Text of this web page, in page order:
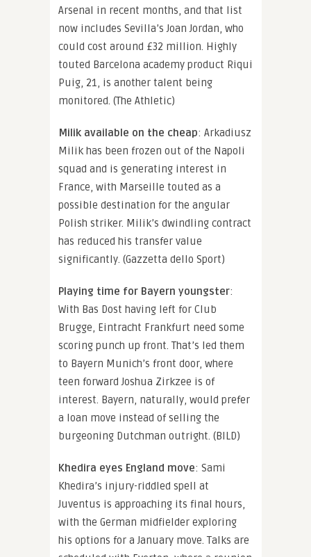
Arsenal in recent months, and that list
now includes Sevilla’s Joan Jordan, who
could cost around £32 million. Highly
touted Barcelona academy product Riqui
Puig, 21, is another talent being
monitored. (The Athletic)
Milik available on the cheap: Arkadiusz
Milik has been frozen out of the Napoli
squad and is generating interest in
France, with Marseille touted as a
possible destination for the angular
Polish striker. Milik’s dwindling contract
has reduced his transfer value
significantly. (Gazzetta dello Sport)
Playing time for Bayern youngster:
With Bas Dost having left for Club
Brugge, Eintracht Frankfurt need some
scoring punch up front. That’s led them
to Bayern Munich’s front door, where
teen forward Joshua Zirkzee is of
interest. Bayern, naturally, would prefer
a loan move instead of selling the
burgeoning Dutchman outright. (BILD)
Khedira eyes England move: Sami
Khedira’s injury-riddled spell at
Juventus is approaching its final hours,
with the German midfielder exploring
his options for a January move. Talks are